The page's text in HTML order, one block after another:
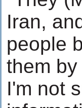
Iran,
people
them
I'm not